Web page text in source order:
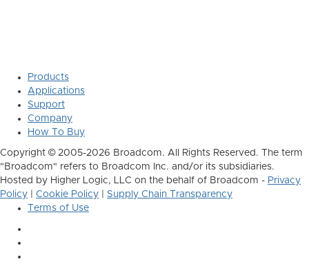
Products
Applications
Support
Company
How To Buy
Copyright © 2005-2026 Broadcom. All Rights Reserved. The term
"Broadcom" refers to Broadcom Inc. and/or its subsidiaries.
Hosted by Higher Logic, LLC on the behalf of Broadcom - Privacy
Policy
Cookie Policy
Supply Chain Transparency
Terms of Use